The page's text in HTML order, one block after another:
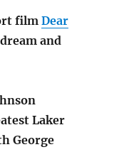
filmDear
and
Laker
George